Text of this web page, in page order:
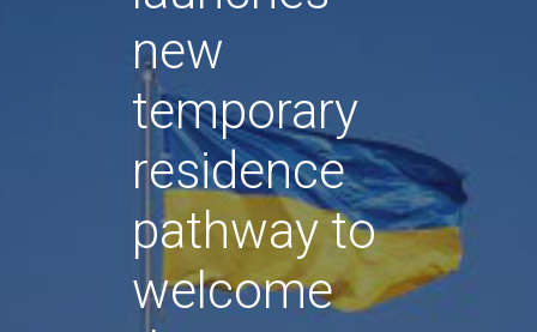
new
temporary
residence
pathway to
welcome